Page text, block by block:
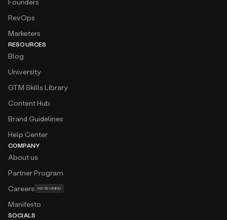
RevOps
Marketers
RESOURCES
Blog
University
GTM Skills Library
Content Hub
Brand Guidelines
Help Center
COMPANY
About us
Partner Program
Careers WE’RE HIRING
Manifesto
SOCIALS